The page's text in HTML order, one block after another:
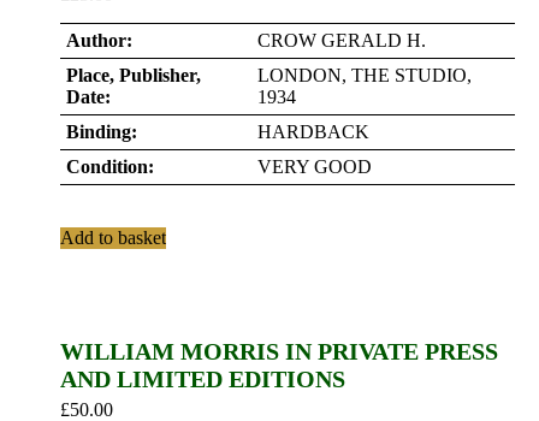
Author:
CROW GERALD H.
Place, Publisher,
Date:
LONDON, THE STUDIO,
1934
Binding:
HARDBACK
Condition:
VERY GOOD
Add to basket
WILLIAM MORRIS IN PRIVATE PRESS
AND LIMITED EDITIONS
£50.00